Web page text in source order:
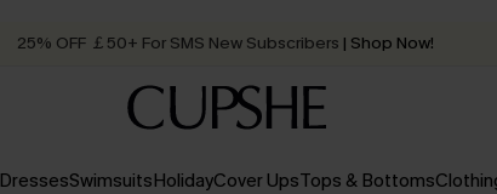
25% OFF ￡50+ For SMS New Subscribers | Shop Now!
Order today, receive in2 - 3 working days
DressesSwimsuitsHolidayCover UpsTops & Bottoms